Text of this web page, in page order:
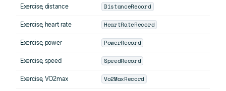
Exercise, distance DistanceRecord
Exercise, heart rate HeartRateRecord
Exercise, power PowerRecord
Exercise, speed SpeedRecord
Exercise, VO2max Vo2MaxRecord